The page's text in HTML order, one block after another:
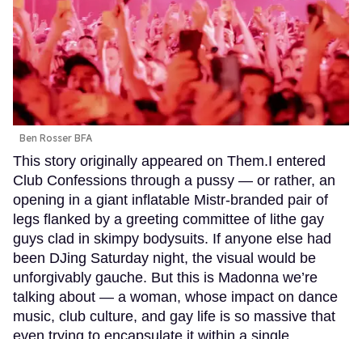
Ben Rosser BFA
This story originally appeared on Them.I entered
Club Confessions through a pussy — or rather, an
opening in a giant inflatable Mistr-branded pair of
legs flanked by a greeting committee of lithe gay
guys clad in skimpy bodysuits. If anyone else had
been DJing Saturday night, the visual would be
unforgivably gauche. But this is Madonna we’re
talking about — a woman, whose impact on dance
music, club culture, and gay life is so massive that